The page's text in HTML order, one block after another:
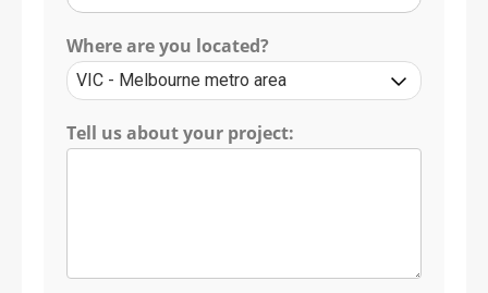
Where are you located?
Tell us about your project: